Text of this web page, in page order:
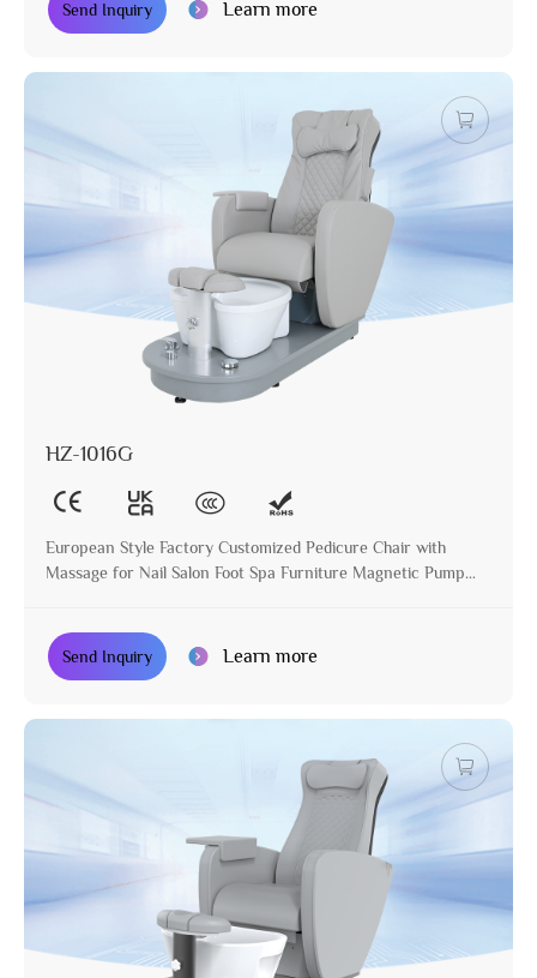
Send Inquiry Learn more
HZ-1016G
European Style Factory Customized Pedicure Chair with
Massage for Nail Salon Foot Spa Furniture Magnetic Pump
Send Inquiry Learn more